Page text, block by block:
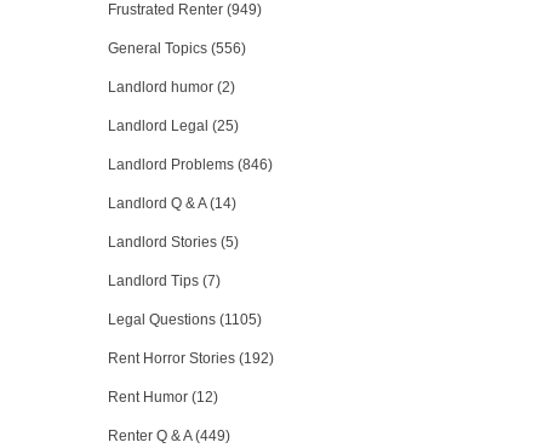
Frustrated Renter (949)
General Topics (556)
Landlord humor (2)
Landlord Legal (25)
Landlord Problems (846)
Landlord Q & A (14)
Landlord Stories (5)
Landlord Tips (7)
Legal Questions (1105)
Rent Horror Stories (192)
Rent Humor (12)
Renter Q & A (449)